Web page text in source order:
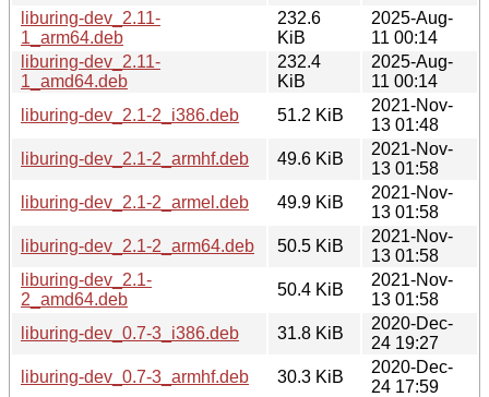
liburing-dev_2.11-
1_arm64.deb
232.6
KiB
2025-Aug-
11 00:14
liburing-dev_2.11-
1_amd64.deb
232.4
KiB
2025-Aug-
11 00:14
liburing-dev_2.1-2_i386.deb
51.2 KiB
2021-Nov-
13 01:48
liburing-dev_2.1-2_armhf.deb
49.6 KiB
2021-Nov-
13 01:58
liburing-dev_2.1-2_armel.deb
49.9 KiB
2021-Nov-
13 01:58
liburing-dev_2.1-2_arm64.deb
50.5 KiB
2021-Nov-
13 01:58
liburing-dev_2.1-
2_amd64.deb
50.4 KiB
2021-Nov-
13 01:58
liburing-dev_0.7-3_i386.deb
31.8 KiB
2020-Dec-
24 19:27
liburing-dev_0.7-3_armhf.deb
30.3 KiB
2020-Dec-
24 17:59